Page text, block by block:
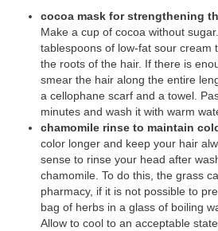
cocoa mask for strengthening
Make a cup of cocoa without
tablespoons of low-fat sour cream
the roots of the hair. If there is
smear the hair along the entire
a cellophane scarf and a towel.
minutes and wash it with warm
chamomile rinse to maintain
color longer and keep your hair
sense to rinse your head after
chamomile. To do this, the grass
pharmacy, if it is not possible to
bag of herbs in a glass of boiling
Allow to cool to an acceptable